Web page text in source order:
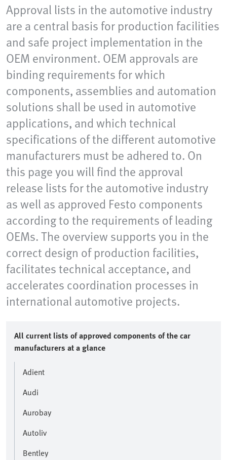
Approval lists in the automotive industry
are a central basis for production facilities
and safe project implementation in the
OEM environment. OEM approvals are
binding requirements for which
components, assemblies and automation
solutions shall be used in automotive
applications, and which technical
specifications of the different automotive
manufacturers must be adhered to. On
this page you will find the approval
release lists for the automotive industry
as well as approved Festo components
according to the requirements of leading
OEMs. The overview supports you in the
correct design of production facilities,
facilitates technical acceptance, and
accelerates coordination processes in
international automotive projects.
All current lists of approved components of the car
manufacturers at a glance
Adient
Audi
Aurobay
Autoliv
Bentley